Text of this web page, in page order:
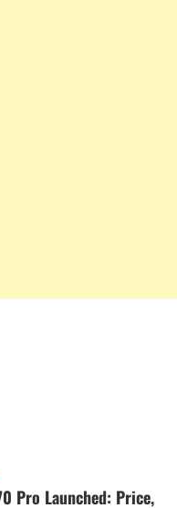
Pro Launched: Price,